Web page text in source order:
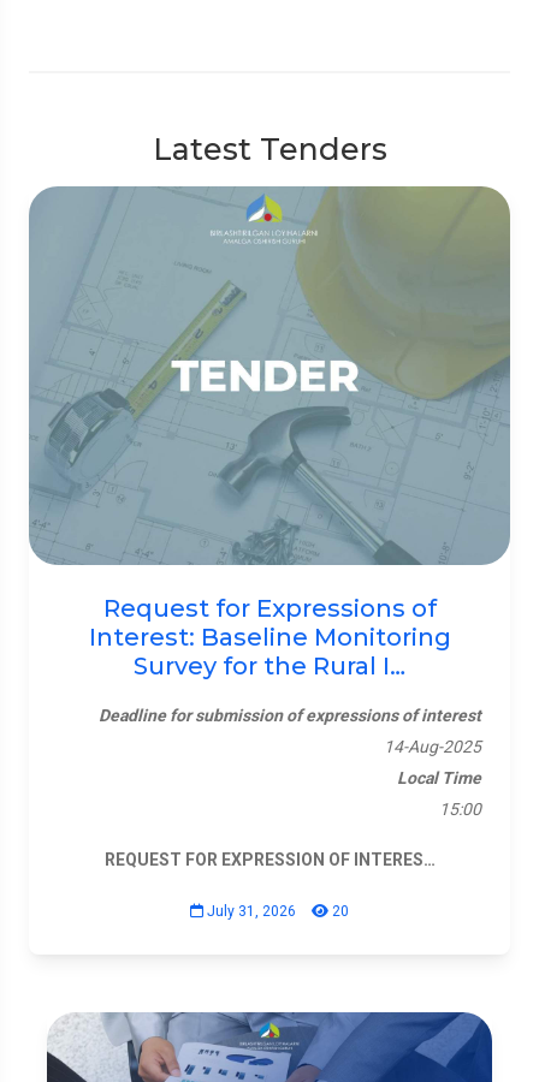
Latest Tenders
Request for Expressions of
Interest: Baseline Monitoring
Survey for the Rural I…
Deadline for submission of expressions of interest
14-Aug-2025
Local Time
15:00
REQUEST FOR EXPRESSION OF INTERES…
July 31, 2026 20